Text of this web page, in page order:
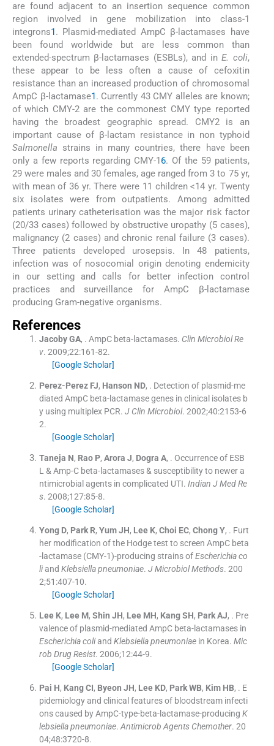
are found adjacent to an insertion sequence common
region involved in gene mobilization into class-1
integrons1. Plasmid-mediated AmpC β-lactamases have
been found worldwide but are less common than
extended-spectrum β-lactamases (ESBLs), and inE. coli,
these appear to be less often a cause of cefoxitin
resistance than an increased production of chromosomal
AmpC β-lactamase1. Currently 43 CMY alleles are known;
of which CMY-2 are the commonest CMY type reported
having the broadest geographic spread. CMY2 is an
important cause of β-lactam resistance in non typhoid
Salmonella strains in many countries, there have been
only a few reports regarding CMY-16. Of the 59 patients,
29 were males and 30 females, age ranged from 3 to 75 yr,
with mean of 36 yr. There were 11 children <14 yr. Twenty
six isolates were from outpatients. Among admitted
patients urinary catheterisation was the major risk factor
(20/33 cases) followed by obstructive uropathy (5 cases),
malignancy (2 cases) and chronic renal failure (3 cases).
Three patients developed urosepsis. In 48 patients,
infection was of nosocomial origin denoting endemicity
in our setting and calls for better infection control
practices and surveillance for AmpC β-lactamase
producing Gram-negative organisms.
References
Jacoby GA, . AmpC beta-lactamases. Clin Microbiol Re
v. 2009;22:161-82.
[Google Scholar]
Perez-Perez FJ, Hanson ND, . Detection of plasmid-me
diated AmpC beta-lactamase genes in clinical isolates b
y using multiplex PCR. J Clin Microbiol. 2002;40:2153-6
2.
[Google Scholar]
Taneja N, Rao P, Arora J, Dogra A, . Occurrence of ESB
L & Amp-C beta-lactamases & susceptibility to newer a
ntimicrobial agents in complicated UTI. Indian J Med Re
s. 2008;127:85-8.
[Google Scholar]
Yong D, Park R, Yum JH, Lee K, Choi EC, Chong Y, . Furt
her modification of the Hodge test to screen AmpC beta
-lactamase (CMY-1)-producing strains ofEscherichia co
liand Klebsiella pneumoniae. J Microbiol Methods. 200
2;51 :407-10.
[Google Scholar]
Lee K, Lee M, Shin JH, Lee MH, Kang SH, Park AJ, . Pre
valence of plasmid-mediated AmpC beta-lactamases in
Escherichia coliand Klebsiella pneumoniaein Korea. Mic
rob Drug Resist. 2006;12:44-9.
[Google Scholar]
Pai H, Kang CI, Byeon JH, Lee KD, Park WB, Kim HB, . E
pidemiology and clinical features of bloodstream infecti
ons caused by AmpC-type-beta-lactamase-producing K
lebsiella pneumoniae. Antimicrob Agents Chemother. 20
04;48:3720-8.